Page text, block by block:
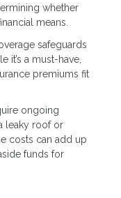
whether
means.
safeguards
it’s a must-have,
premiums fit
ongoing
leaky roof or
costs can add up
funds for